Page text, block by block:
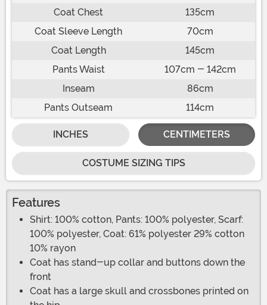
Coat Chest
135cm
Coat Sleeve Length
70cm
Coat Length
145cm
Pants Waist
107cm - 142cm
Inseam
86cm
Pants Outseam
114cm
INCHES CENTIMETERS
COSTUME SIZING TIPS
Features
Shirt: 100% cotton, Pants: 100% polyester, Scarf:
100% polyester, Coat: 61% polyester 29% cotton
10% rayon
Coat has stand-up collar and buttons down the
front
Coat has a large skull and crossbones printed on